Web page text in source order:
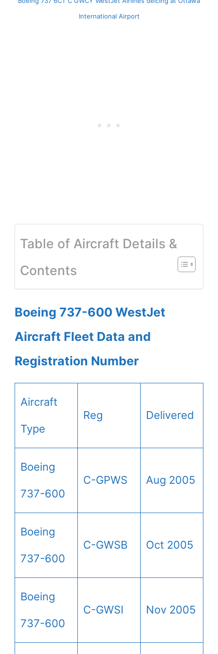
International Airport
Table of Aircraft Details &
Contents
Boeing 737-600 WestJet
Aircraft Fleet Data and
Registration Number
Aircraft
Type
Reg Delivered
Boeing
737-600
C-GPWS Aug 2005
Boeing
737-600
C-GWSB Oct 2005
Boeing
737-600
C-GWSI Nov 2005